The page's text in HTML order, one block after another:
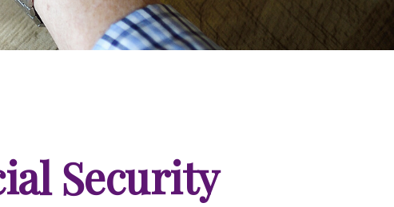
Security